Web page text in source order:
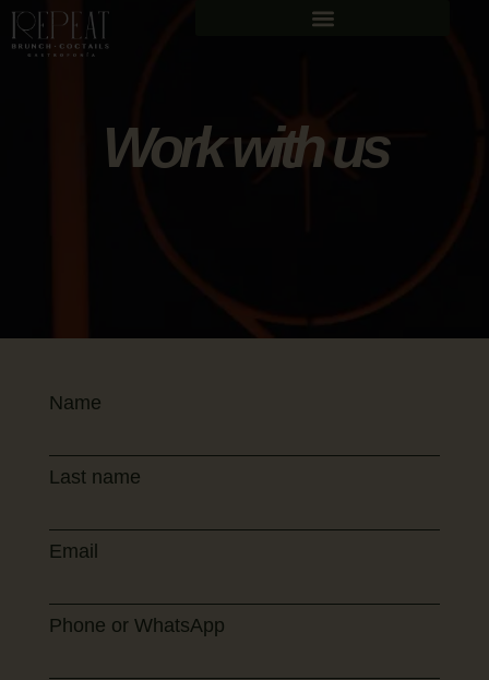
Work with us
Name
Last name
Email
Phone or WhatsApp